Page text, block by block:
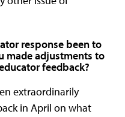
response been to
made adjustments to
feedback?
extraordinarily
in April on what